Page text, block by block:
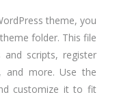
theme, you
folder. This file
scripts, register
and more. Use the
customize it to fit